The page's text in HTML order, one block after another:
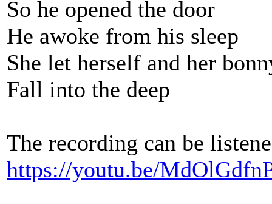
So he opened the door
He awoke from his sleep
She let herself and her
Fall into the deep
The recording can be
https://youtu.be/